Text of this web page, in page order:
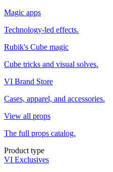
Magic apps
Technology-led effects.
Rubik's Cube magic
Cube tricks and visual solves.
VI Brand Store
Cases, apparel, and accessories.
View all props
The full props catalog.
Product type
VI Exclusives